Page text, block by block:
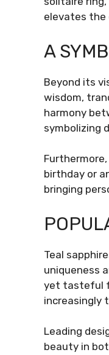
elevates the
A
Beyond its
wisdom,
harmony
symbolizing
birthday or
bringing
Teal
uniqueness
yet tasteful
increasingly
Leading
beauty in